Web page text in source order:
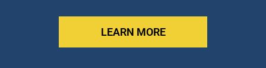
LEARN MORE